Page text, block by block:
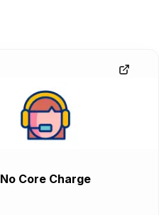
No Core Charge